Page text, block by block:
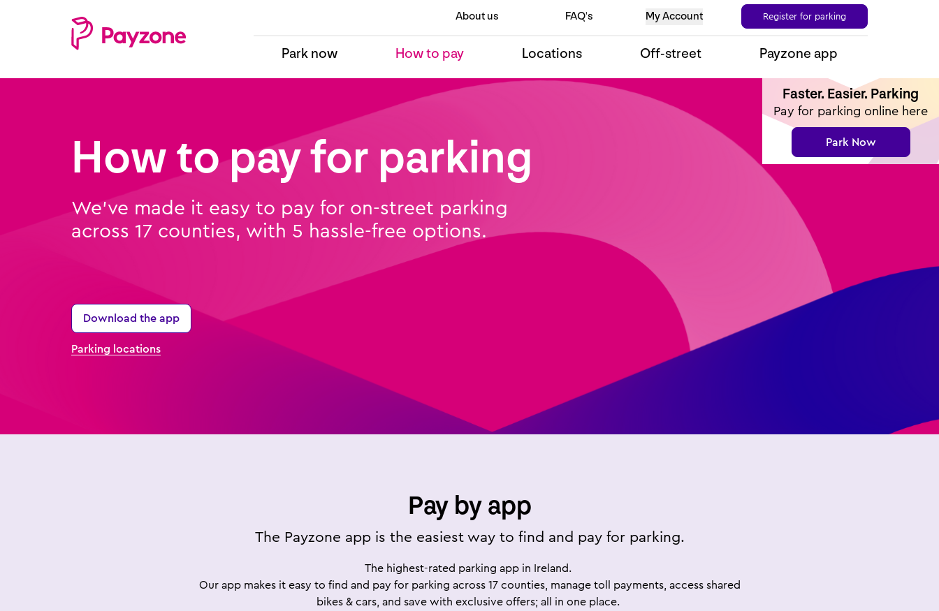
Top
menu
-
About us FAQ's My Account Register for parking
Main
navigation
-
Park now How to pay Locations Off-street Payzone app
Faster. Easier. Parking
Pay for parking online here
Park Now
How to pay for parking
We’ve made it easy to pay for on-street parking
across 17 counties, with 5 hassle-free options.
Download the app
Parking locations
Pay by app
The Payzone app is the easiest way to find and pay for parking.
The highest-rated parking app in Ireland.
Our app makes it easy to find and pay for parking across 17 counties, manage toll payments, access shared
bikes & cars, and save with exclusive offers; all in one place.